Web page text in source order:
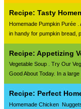
Recipe: Tasty
Homemade Pumpkin Purée
in handy for pumpkin bread,
Recipe: Appetizing
Vegetable Soup . Try Our
Good About Today. In a
Recipe: Perfect
Homemade Chicken